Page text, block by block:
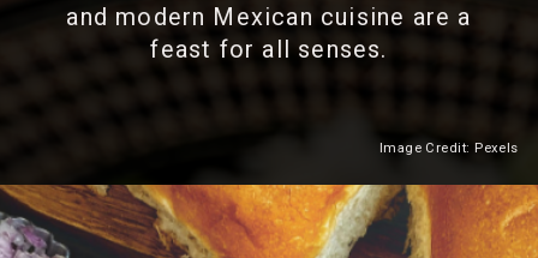
and modern Mexican cuisine are a
feast for all senses.
Heading 2
Image Credit: Pexels